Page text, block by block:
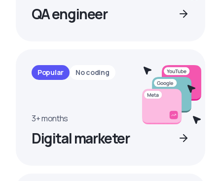
QA engineer
Popular No coding
3+ months
Digital marketer